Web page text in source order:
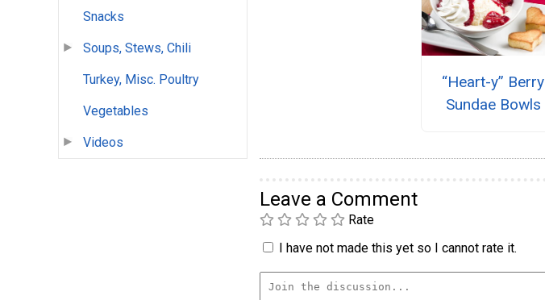
Snacks
Soups, Stews, Chili
Turkey, Misc. Poultry
Vegetables
Videos
“Heart-y” Berry
Sundae Bowls
Leave a Comment
Rate
I have not made this yet so I cannot rate it.